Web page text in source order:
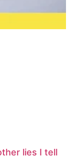
lies I tell